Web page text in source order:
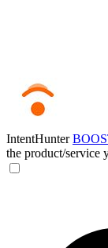
IntentHunter
the product/service